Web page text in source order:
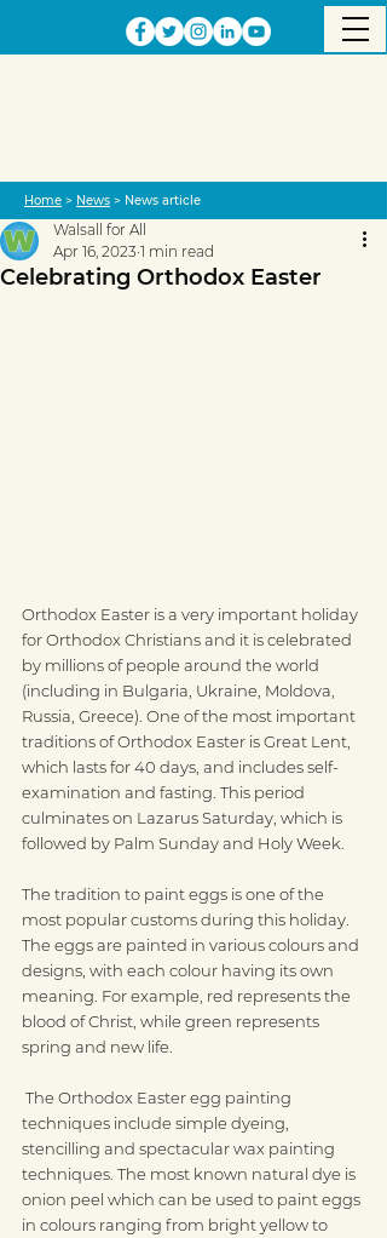
Home > News > News article
Celebrating Orthodox Easter
Walsall for All
Apr 16, 2023 1 min read
Orthodox Easter is a very important holiday
for Orthodox Christians and it is celebrated
by millions of people around the world
(including in Bulgaria, Ukraine, Moldova,
Russia, Greece). One of the most important
traditions of Orthodox Easter is Great Lent,
which lasts for 40 days, and includes self-
examination and fasting. This period
culminates on Lazarus Saturday, which is
followed by Palm Sunday and Holy Week.
The tradition to paint eggs is one of the
most popular customs during this holiday.
The eggs are painted in various colours and
designs, with each colour having its own
meaning. For example, red represents the
blood of Christ, while green represents
spring and new life.
techniques include simple dyeing,
stencilling and spectacular wax painting
techniques. The most known natural dye is
onion peel which can be used to paint eggs
in colours ranging from bright yellow to